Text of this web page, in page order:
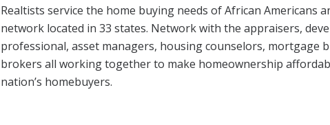
Realtists service the home buying needs of African Americans
network located in 33 states. Network with the appraisers,
professional, asset managers, housing counselors, mortgage
brokers all working together to make homeownership
nation’s homebuyers.